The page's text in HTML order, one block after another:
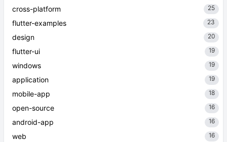
cross-platform 25
flutter-examples 23
design 20
flutter-ui 19
windows 19
application 19
mobile-app 18
open-source 16
android-app 16
web 16